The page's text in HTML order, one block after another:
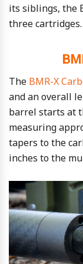
its siblings, the
three cartridges.
The BMR-X
and an overall
barrel starts at
measuring
tapers to the
inches to the